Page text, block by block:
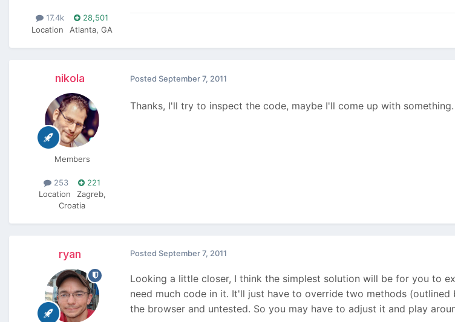
17.4k
28,501
Location
Atlanta, GA
nikola
Members
253
221
Location
Zagreb,
Croatia
Posted September 7, 2011
Thanks, I'll try to inspect the code, maybe I'll come up with something.
ryan Posted September 7, 2011
Looking a little closer, I think the simplest solution will be for you to
need much code in it. It'll just have to override two methods
the browser and untested. So you may have to adjust it and play